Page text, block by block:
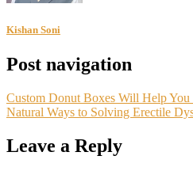
Kishan Soni
Post navigation
Custom Donut Boxes Will Help
Natural Ways to Solving Erectile
Leave a Reply